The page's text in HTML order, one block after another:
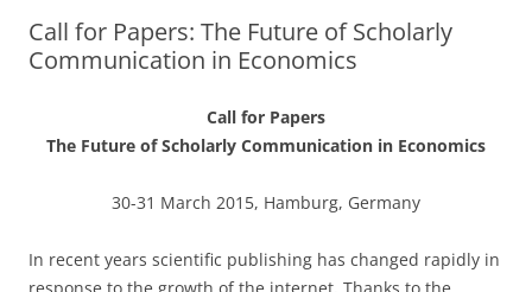
Call for Papers: The Future of Scholarly
Communication in Economics
Call for Papers
The Future of Scholarly Communication in Economics
30-31 March 2015, Hamburg, Germany
In recent years scientific publishing has changed rapidly in